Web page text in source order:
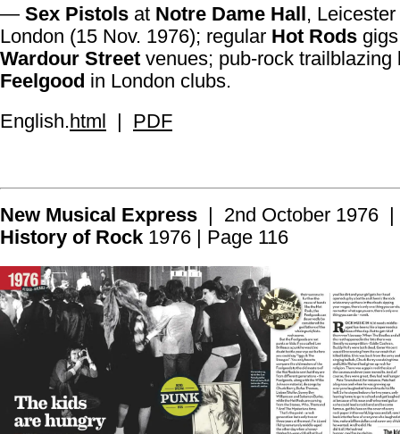
— Sex Pistols at Notre Dame Hall,
London (15 Nov. 1976); regular Hot Rods
Wardour Street venues; pub-rock
Feelgood in London clubs.
English.html | PDF
New Musical Express | 2nd October 1976
History of Rock 1976 | Page 116